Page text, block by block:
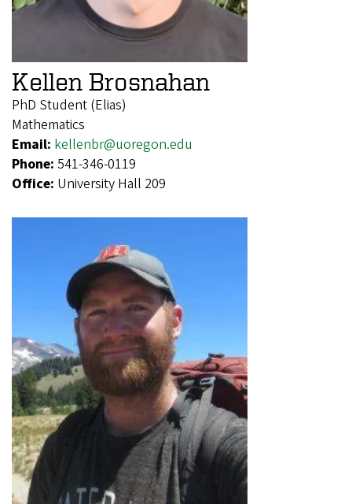
Kellen Brosnahan
PhD Student (Elias)
Mathematics
Email: kellenbr@uoregon.edu
Phone: 541-346-0119
Office: University Hall 209